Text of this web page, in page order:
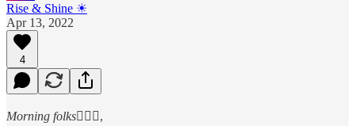
Rise & Shine ☀
Apr 13, 2022
4
Morning folks🙋🏻‍♂️,